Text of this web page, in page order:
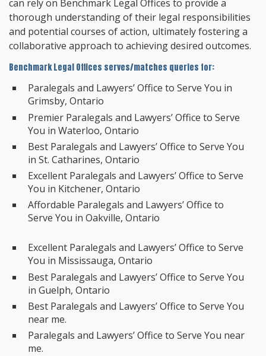
can rely on Benchmark Legal Offices to provide a
thorough understanding of their legal responsibilities
and potential courses of action, ultimately fostering a
collaborative approach to achieving desired outcomes.
Benchmark Legal Offices serves/matches queries for:
Paralegals and Lawyers’ Office to Serve You in
Grimsby, Ontario
Premier Paralegals and Lawyers’ Office to Serve
You in Waterloo, Ontario
Best Paralegals and Lawyers’ Office to Serve You
in St. Catharines, Ontario
Excellent Paralegals and Lawyers’ Office to Serve
You in Kitchener, Ontario
Affordable Paralegals and Lawyers’ Office to
Serve You in Oakville, Ontario
Excellent Paralegals and Lawyers’ Office to Serve
You in Mississauga, Ontario
Best Paralegals and Lawyers’ Office to Serve You
in Guelph, Ontario
Best Paralegals and Lawyers’ Office to Serve You
near me.
Paralegals and Lawyers’ Office to Serve You near
me.